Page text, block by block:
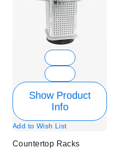
Show Product
Info
Add to Wish List
Countertop Racks